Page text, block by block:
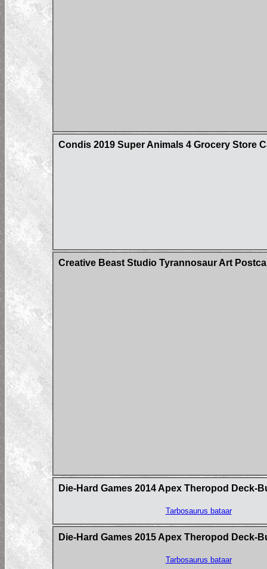
Condis 2019 Super Animals 4 Grocery Store
Creative Beast Studio Tyrannosaur Art
Die-Hard Games 2014 Apex Theropod
Tarbosaurus bataar
Die-Hard Games 2015 Apex Theropod Deck-
Tarbosaurus bataar